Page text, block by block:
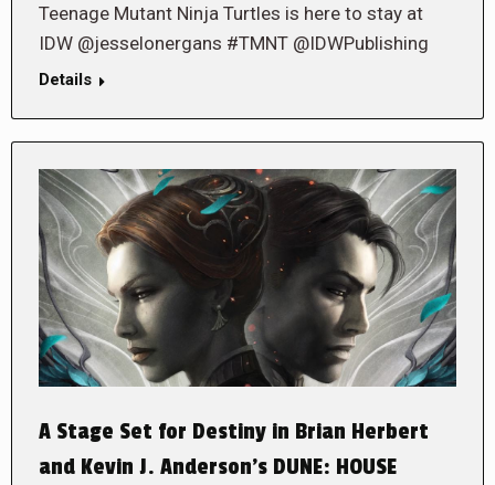
Teenage Mutant Ninja Turtles is here to stay at
IDW @jesselonergans #TMNT @IDWPublishing
Details
A Stage Set for Destiny in Brian Herbert
and Kevin J. Anderson’s DUNE: HOUSE